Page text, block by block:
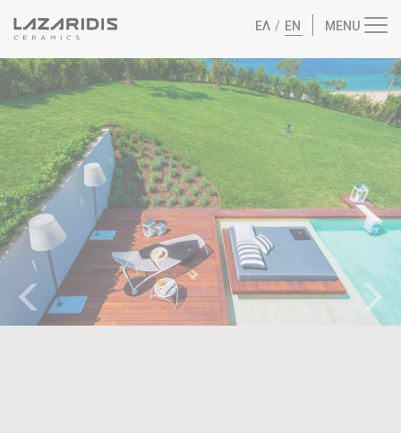
ΕΛ / EN